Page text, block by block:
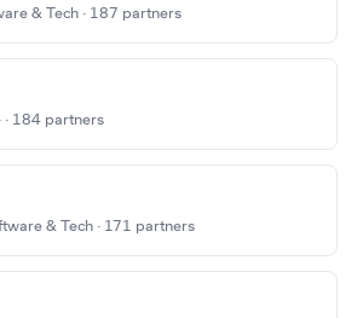
& Tech · 187 partners
184 partners
& Tech · 171 partners